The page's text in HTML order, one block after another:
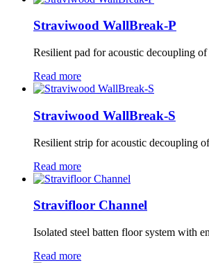
Straviwood WallBreak-P
Resilient pad for acoustic decoupling
Read more
Straviwood WallBreak-S
Resilient strip for acoustic decoupling
Read more
Stravifloor Channel
Isolated steel batten floor system with
Read more